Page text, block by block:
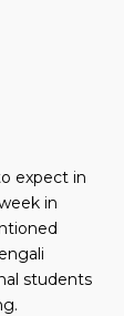
expect in
in
students